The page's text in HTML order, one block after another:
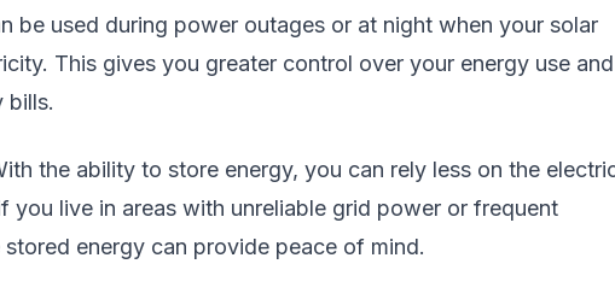
be used during power outages or at night when your solar
This gives you greater control over your energy use and
bills.
the ability to store energy, you can rely less on the
you live in areas with unreliable grid power or frequent
energy can provide peace of mind.